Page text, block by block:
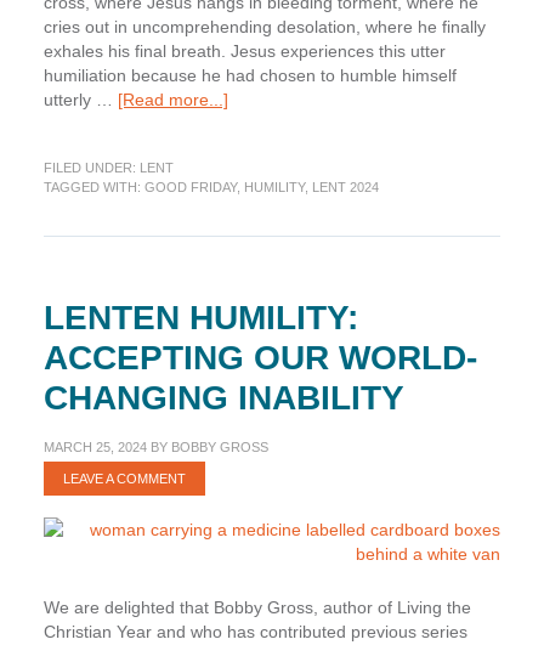
cries out in uncomprehending desolation, where he finally
exhales his final breath. Jesus experiences this utter
humiliation because he had chosen to humble himself
utterly … [Read more...]about
to
Cross
FILED UNDER: LENT
TAGGED WITH: GOOD FRIDAY, HUMILITY, LENT 2024
LENTEN HUMILITY:
ACCEPTING OUR WORLD-
CHANGING INABILITY
MARCH 25, 2024BY BOBBY GROSS
LEAVE A COMMENT
We are delighted that Bobby Gross, author of Living the
Christian Year and who has contributed previous series